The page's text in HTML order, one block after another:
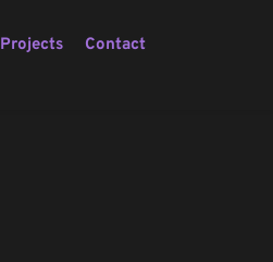
Projects Contact